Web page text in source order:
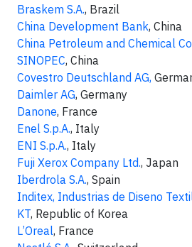
Braskem S.A., Brazil
China Development Bank, China
China Petroleum and Chemical
SINOPEC, China
Covestro Deutschland AG,
Daimler AG, Germany
Danone, France
Enel S.p.A., Italy
ENI S.p.A., Italy
Fuji Xerox Company Ltd., Japan
Iberdrola S.A., Spain
Inditex, Industrias de Diseno
KT, Republic of Korea
L’Oreal, France